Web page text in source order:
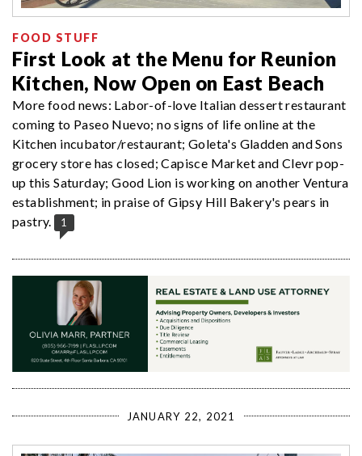
FOOD STUFF
First Look at the Menu for Reunion
Kitchen, Now Open on East Beach
More food news: Labor-of-love Italian dessert restaurant
coming to Paseo Nuevo; no signs of life online at the
Kitchen incubator/restaurant; Goleta's Gladden and Sons
grocery store has closed; Capisce Market and Clevr pop-
up this Saturday; Good Lion is working on another Ventura
establishment; in praise of Gipsy Hill Bakery's pears in
pastry.
1
JANUARY 22, 2021